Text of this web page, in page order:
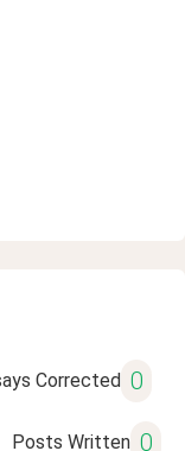
Corrected 0
Posts Written 0